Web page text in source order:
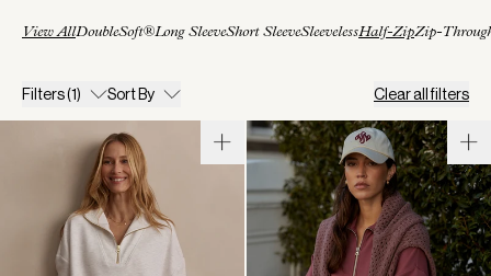
View AllDoubleSoft®Long SleeveShort SleeveSleevelessHalf-ZipZip-
Filters(1) Sort By Clear all filters